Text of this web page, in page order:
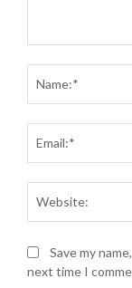
Save my
next time I